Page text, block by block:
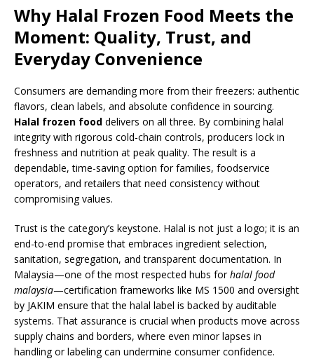
Why Halal Frozen Food Meets the
Moment: Quality, Trust, and
Everyday Convenience
Consumers are demanding more from their freezers: authentic
flavors, clean labels, and absolute confidence in sourcing.
Halal frozen food delivers on all three. By combining halal
integrity with rigorous cold-chain controls, producers lock in
freshness and nutrition at peak quality. The result is a
dependable, time-saving option for families, foodservice
operators, and retailers that need consistency without
compromising values.
Trust is the category’s keystone. Halal is not just a logo; it is an
end-to-end promise that embraces ingredient selection,
sanitation, segregation, and transparent documentation. In
Malaysia—one of the most respected hubs forhalal food
malaysia—certification frameworks like MS 1500 and oversight
by JAKIM ensure that the halal label is backed by auditable
systems. That assurance is crucial when products move across
supply chains and borders, where even minor lapses in
handling or labeling can undermine consumer confidence.